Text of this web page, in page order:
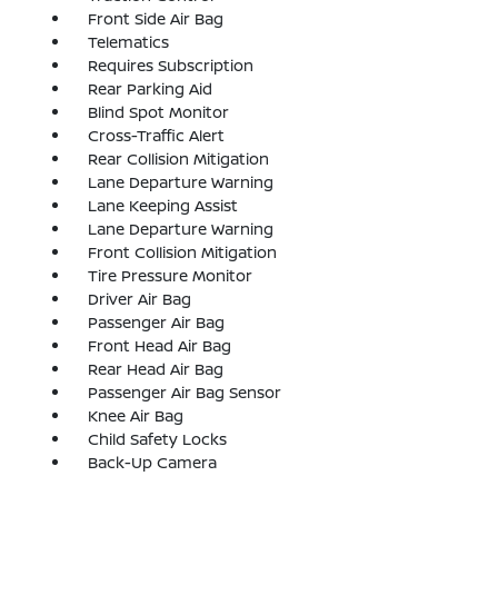
Front Side Air Bag
Telematics
Requires Subscription
Rear Parking Aid
Blind Spot Monitor
Cross-Traffic Alert
Rear Collision Mitigation
Lane Departure Warning
Lane Keeping Assist
Lane Departure Warning
Front Collision Mitigation
Tire Pressure Monitor
Driver Air Bag
Passenger Air Bag
Front Head Air Bag
Rear Head Air Bag
Passenger Air Bag Sensor
Knee Air Bag
Child Safety Locks
Back-Up Camera